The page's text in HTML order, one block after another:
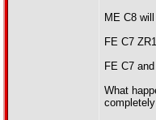
ME C8
FE C7
FE C7
What